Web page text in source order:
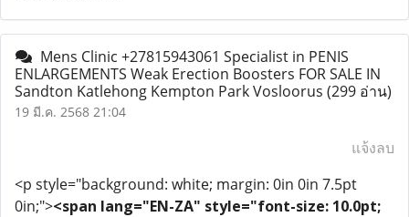
Mens Clinic +27815943061 Specialist in PENIS
ENLARGEMENTS Weak Erection Boosters FOR SALE IN
Sandton Katlehong Kempton Park Vosloorus (299 อ่าน)
19 มี.ค. 2568 21:04
แจ้งลบ
<p style="background: white; margin: 0in 0in 7.5pt
0in;"><span lang="EN-ZA" style="font-size: 10.0pt;